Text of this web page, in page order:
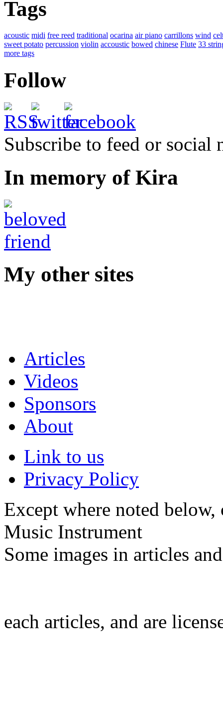
Tags
acoustic midi free reed traditional ocarina air piano carrillons wind
sweet potato percussion violin accoustic bowed chinese Flute 33
more tags
Follow
Subscribe to feed or social
In memory of Kira
My other sites
Articles
Videos
Sponsors
About
Link to us
Privacy Policy
Except where noted
Music Instrument
Some images in articles
each articles, and are